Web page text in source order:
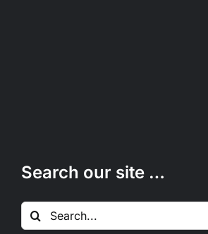
Search our site …
Search
for: